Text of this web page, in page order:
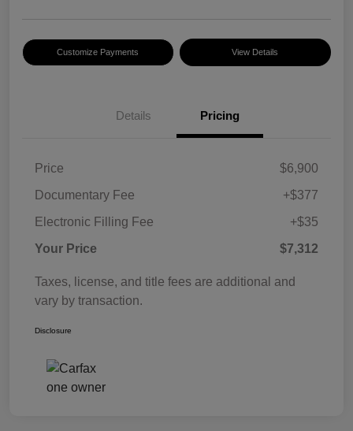
Customize Payments View Details
Details Pricing
Price
$6,900
Documentary Fee
+$377
Electronic Filling Fee
+$35
Your Price
$7,312
Taxes, license, and title fees are additional and
vary by transaction.
Disclosure